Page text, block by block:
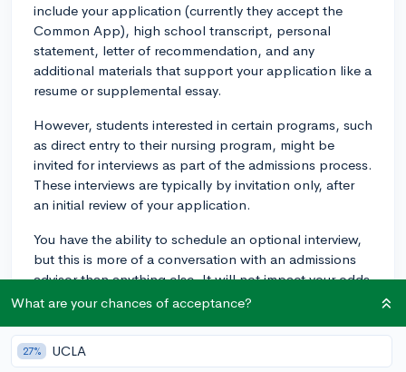
include your application (currently they accept the
Common App), high school transcript, personal
statement, letter of recommendation, and any
additional materials that support your application like a
resume or supplemental essay.
However, students interested in certain programs, such
as direct entry to their nursing program, might be
invited for interviews as part of the admissions process.
These interviews are typically by invitation only, after
an initial review of your application.
You have the ability to schedule an optional interview,
but this is more of a conversation with an admissions
advisor than anything else. It will not impact your odds
of acceptance, but will give you a chance to get to
questions you might have. You can schedule one of
those interviews here:
What are your chances of acceptance?
27% UCLA